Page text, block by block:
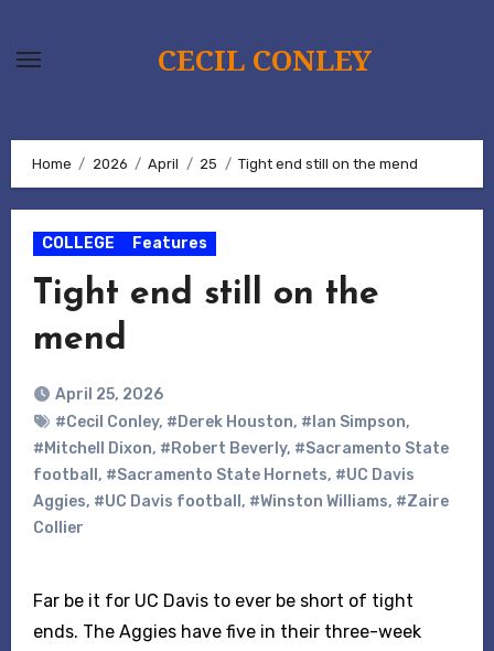
CECIL CONLEY
Home 2026 April 25 Tight end still on the mend
COLLEGE Features
Tight end still on the
mend
April 25, 2026
#Cecil Conley, #Derek Houston, #Ian Simpson,
#Mitchell Dixon, #Robert Beverly, #Sacramento State
football , #Sacramento State Hornets, #UC Davis
Aggies, #UC Davis football , #Winston Williams, #Zaire
Collier
Far be it for UC Davis to ever be short of tight
ends. The Aggies have five in their three-week